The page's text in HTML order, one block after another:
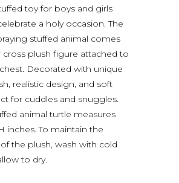
toy for boys and girls
a holy occasion. The
stuffed animal comes
cross plush figure attached to
Decorated with unique
realistic design, and soft
for cuddles and snuggles.
animal turtle measures
inches. To maintain the
the plush, wash with cold
to dry.